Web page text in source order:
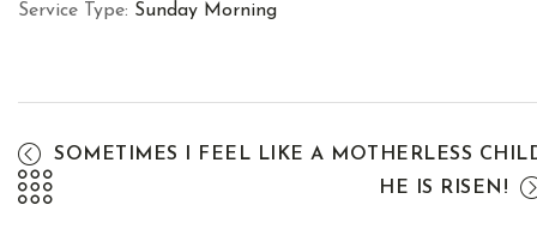
Service Type: Sunday Morning
SOMETIMES I FEEL LIKE A MOTHERLESS
HE IS RISEN!